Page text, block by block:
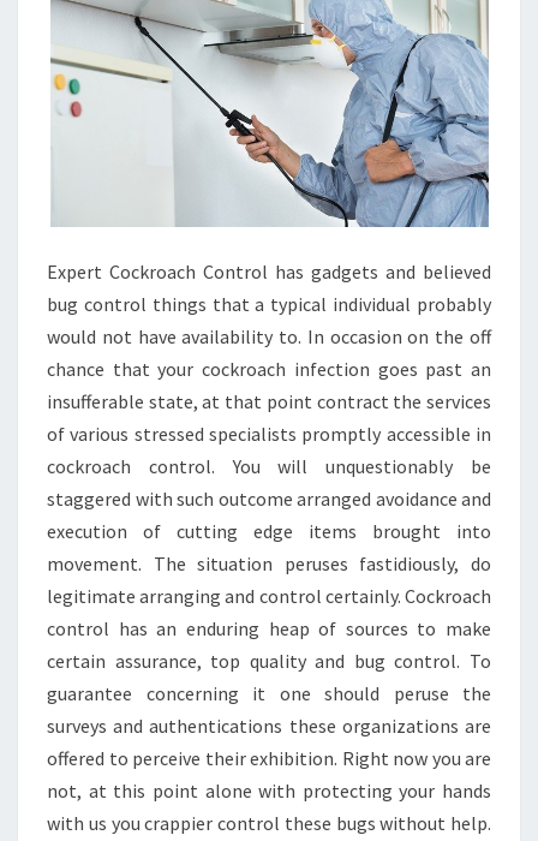
Expert Cockroach Control has gadgets and believed
bug control things that a typical individual probably
would not have availability to. In occasion on the off
chance that your cockroach infection goes past an
insufferable state, at that point contract the services
of various stressed specialists promptly accessible in
cockroach control. You will unquestionably be
staggered with such outcome arranged avoidance and
execution of cutting edge items brought into
movement. The situation peruses fastidiously, do
legitimate arranging and control certainly. Cockroach
control has an enduring heap of sources to make
certain assurance, top quality and bug control. To
guarantee concerning it one should peruse the
surveys and authentications these organizations are
offered to perceive their exhibition. Right now you are
not, at this point alone with protecting your hands
with us you crappier control these bugs without help.